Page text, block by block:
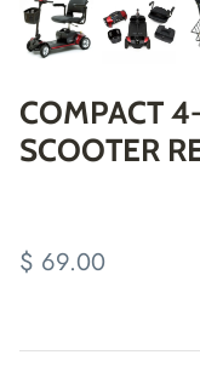
COMPACT
SCOOTER
$ 69.00